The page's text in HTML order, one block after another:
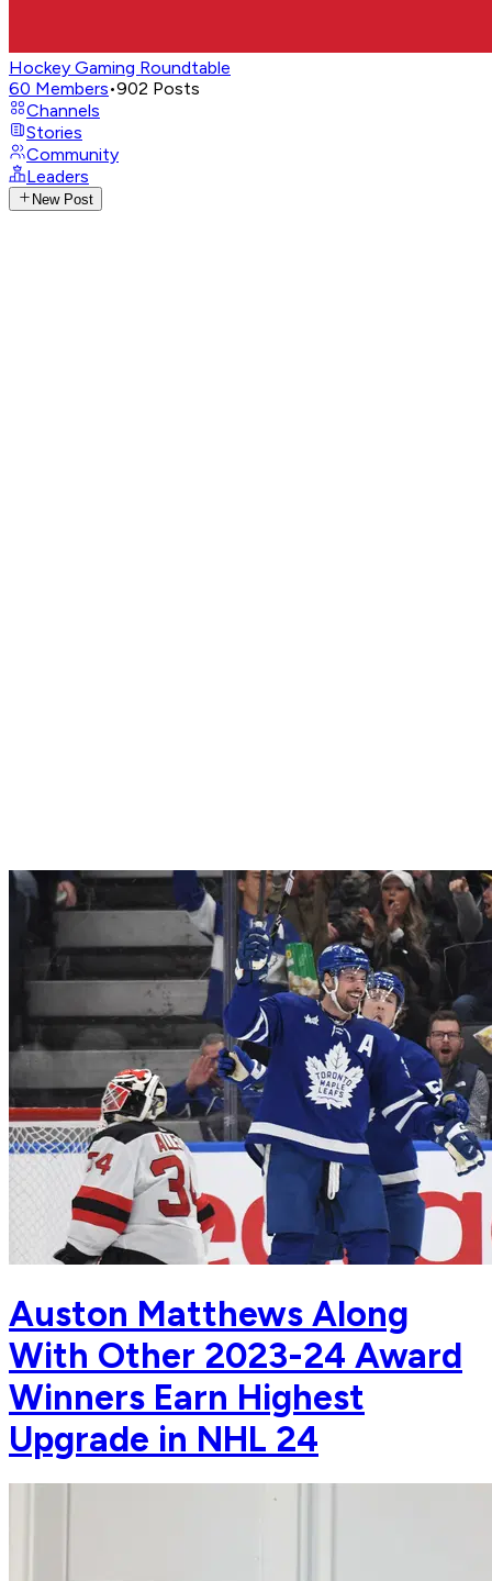
Hockey Gaming Roundtable
60 Members•902 Posts
Channels
Stories
Community
Leaders
New Post
Auston Matthews Along
With Other 2023-24 Award
Winners Earn Highest
Upgrade in NHL 24